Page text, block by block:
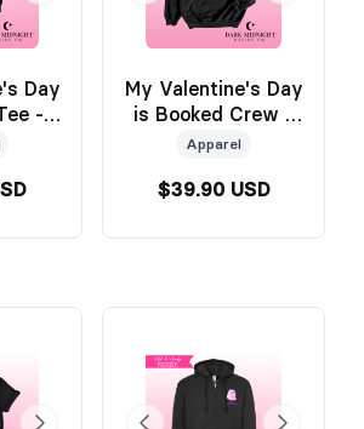
Day
-
My Valentine's Day
is Booked Crew -
Official Wild &
Apparel
$39.90 USD